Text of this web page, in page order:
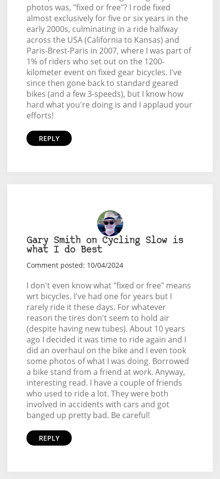
photos was, "fixed or free"? I rode fixed
almost exclusively for five or six years in the
early 2000s, culminating in a ride halfway
across the USA (California to Kansas) and
Paris-Brest-Paris in 2007, where I was part of
1% of riders who set out on the 1200-
kilometer event on fixed gear bicycles. I've
since then gone back to standard geared
bikes (and a few 3-speeds), but I know how
hard what you're doing is and I applaud your
efforts!
REPLY
Gary Smith on Cycling Slow is
what I do Best
Comment posted: 10/04/2024
I don't even know what "fixed or free" means
wrt bicycles. I've had one for years but I
rarely ride it these days. For whatever
reason the tires don't seem to hold air
(despite having new tubes). About 10 years
ago I decided it was time to ride again and I
did an overhaul on the bike and I even took
some photos of what I was doing. Borrowed
a bike stand from a friend at work. Anyway,
interesting read. I have a couple of friends
who used to ride a lot. They were both
involved in accidents with cars and got
banged up pretty bad. Be careful!
REPLY